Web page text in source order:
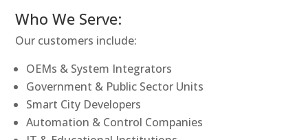
Who We Serve:
Our customers include:
OEMs & System Integrators
Government & Public Sector Units
Smart City Developers
Automation & Control Companies